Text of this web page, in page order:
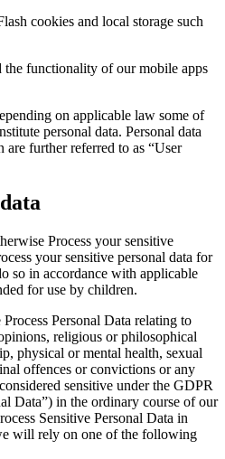
cookies and local storage such
the functionality of our mobile apps
on applicable law some of
personal data. Personal data
further referred to as “User
Process your sensitive
your sensitive personal data for
so in accordance with applicable
for use by children.
Personal Data relating to
religious or philosophical
physical or mental health, sexual
offences or convictions or any
sensitive under the GDPR
Data”) in the ordinary course of our
Sensitive Personal Data in
will rely on one of the following